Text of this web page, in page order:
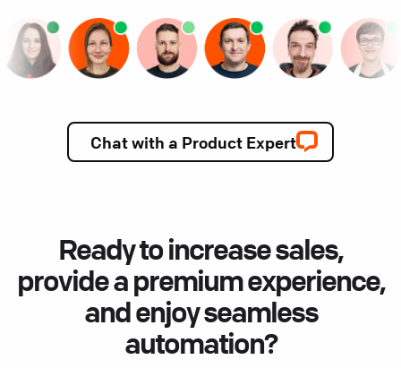
Chat with a Product Expert
Ready to increase sales,
provide a premium experience,
and enjoy seamless
automation?